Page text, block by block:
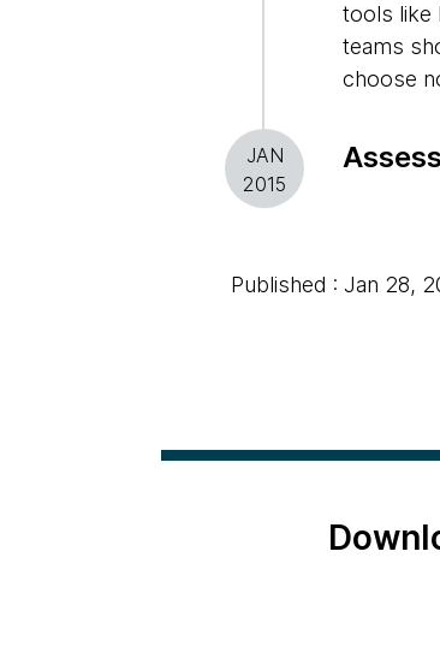
tools like
teams
choose
JAN
2015
Assess
Published : Jan 28,